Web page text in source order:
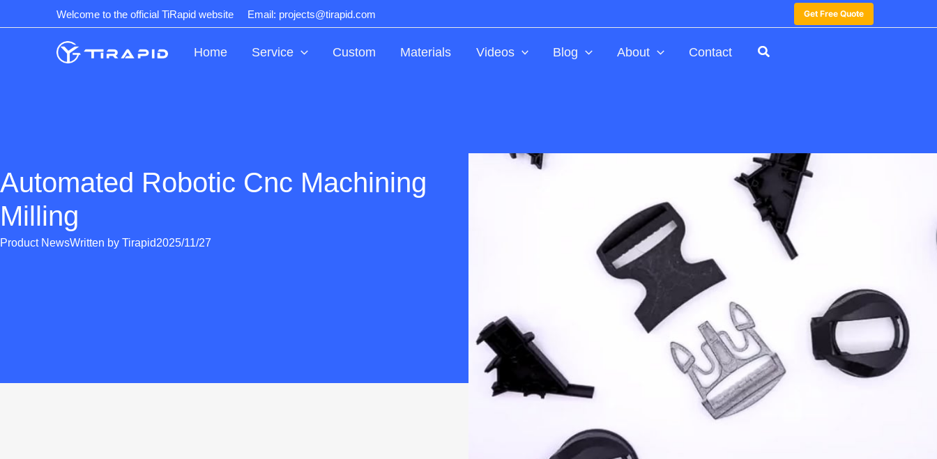
to
Welcome to the official TiRapid website Email: projects@tirapid.com Get Free Quote
Home Service Custom Materials Videos Blog About Contact
Automated Robotic Cnc Machining
Milling
Product NewsWritten by Tirapid2025/11/27